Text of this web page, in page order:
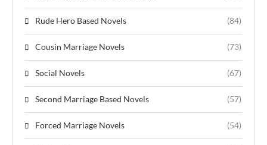
Rude Hero Based Novels (84)
Cousin Marriage Novels (73)
Social Novels (67)
Second Marriage Based Novels (57)
Forced Marriage Novels (54)